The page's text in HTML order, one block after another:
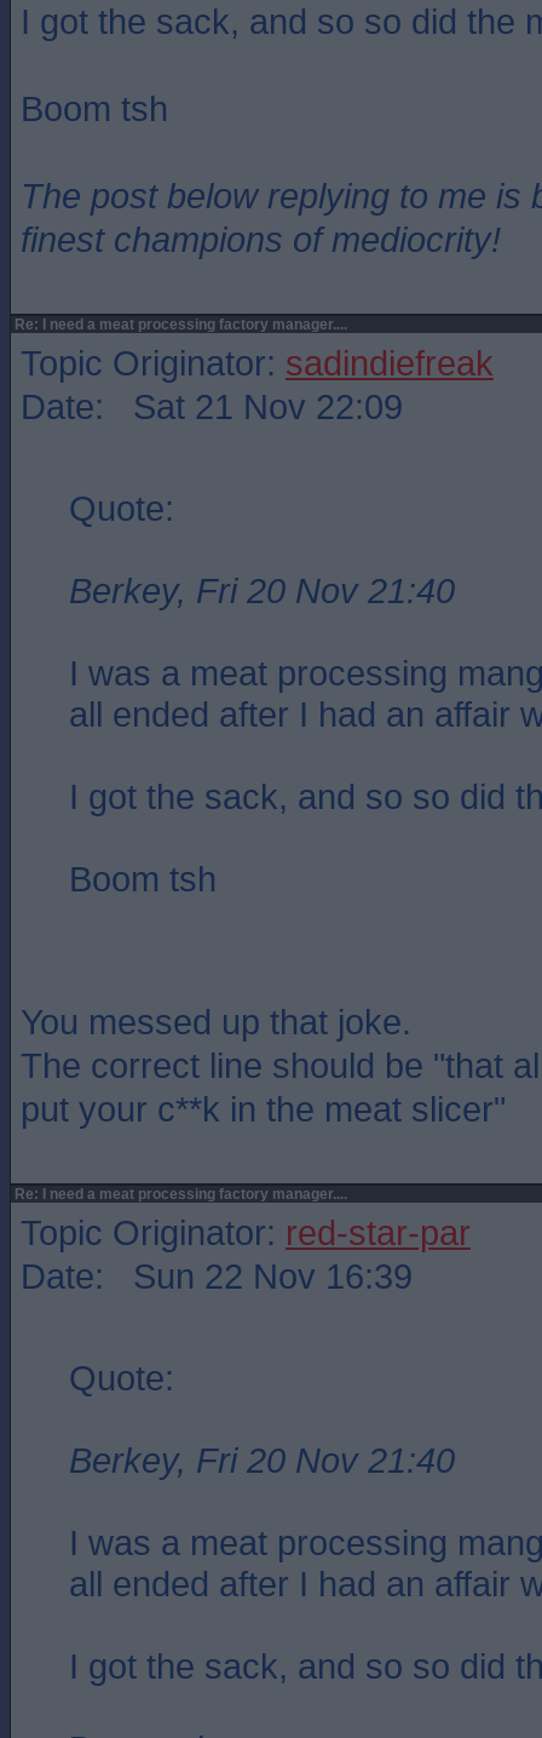
I got the sack, and so so did the
Boom tsh
The post below replying to me is
finest champions of mediocrity!
Re: I need a meat processing factory manager....
Topic Originator: sadindiefreak
Date: Sat 21 Nov 22:09
Quote:
Berkey, Fri 20 Nov 21:40
I was a meat processing
all ended after I had an affair
I got the sack, and so so did
Boom tsh
You messed up that joke.
The correct line should be "that
put your c**k in the meat slicer"
Re: I need a meat processing factory manager....
Topic Originator: red-star-par
Date: Sun 22 Nov 16:39
Quote:
Berkey, Fri 20 Nov 21:40
I was a meat processing
all ended after I had an affair
I got the sack, and so so did